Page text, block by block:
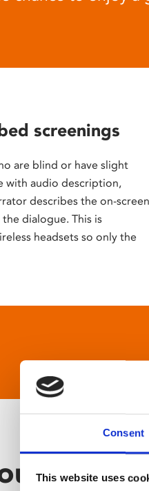
Consent
This website uses
screenings
are blind or have slight
with audio description,
describes the on-screen
dialogue. This is
headsets so only the